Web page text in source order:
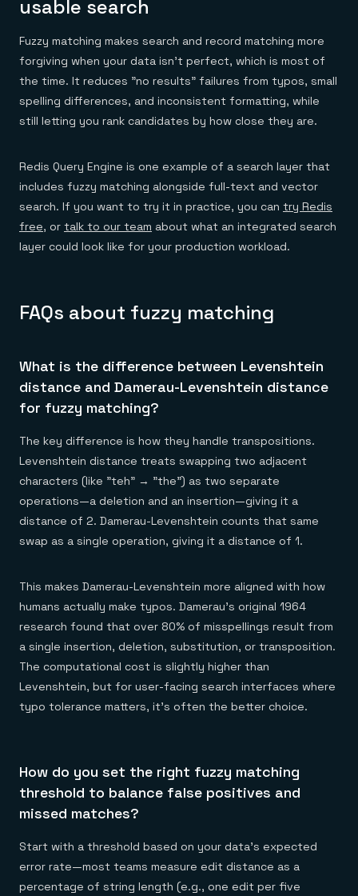
usable search
Fuzzy matching makes search and record matching more
forgiving when your data isn't perfect, which is most of
the time. It reduces "no results" failures from typos, small
spelling differences, and inconsistent formatting, while
still letting you rank candidates by how close they are.
Redis Query Engine is one example of a search layer that
includes fuzzy matching alongside full-text and vector
search. If you want to try it in practice, you can try Redis
free, or talk to our team about what an integrated search
layer could look like for your production workload.
FAQs about fuzzy matching
What is the difference between Levenshtein
distance and Damerau-Levenshtein distance
for fuzzy matching?
The key difference is how they handle transpositions.
Levenshtein distance treats swapping two adjacent
characters (like "teh" → "the") as two separate
operations—a deletion and an insertion—giving it a
distance of 2. Damerau-Levenshtein counts that same
swap as a single operation, giving it a distance of 1.
This makes Damerau-Levenshtein more aligned with how
humans actually make typos. Damerau's original 1964
research found that over 80% of misspellings result from
a single insertion, deletion, substitution, or transposition.
The computational cost is slightly higher than
Levenshtein, but for user-facing search interfaces where
typo tolerance matters, it's often the better choice.
How do you set the right fuzzy matching
threshold to balance false positives and
missed matches?
Start with a threshold based on your data's expected
error rate—most teams measure edit distance as a
percentage of string length (e.g., one edit per five